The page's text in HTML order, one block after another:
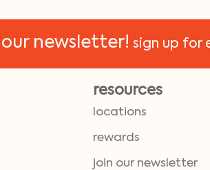
our newsletter! sign up for
resources
locations
rewards
join our newsletter